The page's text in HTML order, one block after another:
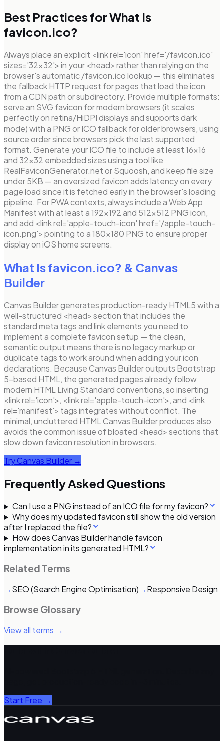
Best Practices for What Is
favicon.ico?
Always place an explicit <link rel='icon' href='/favicon.ico'
sizes='32x32'> in your <head> rather than relying on the
browser's automatic /favicon.ico lookup — this eliminates
the fallback HTTP request for pages that load the icon
from a CDN path or subdirectory. Provide multiple formats:
serve an SVG favicon for modern browsers (it scales
perfectly on retina/HiDPI displays and supports dark
mode) with a PNG or ICO fallback for older browsers, using
source order since browsers pick the last supported
format. Generate your ICO file to include at least 16×16
and 32×32 embedded sizes using a tool like
RealFaviconGenerator.net or Squoosh, and keep file size
under 5KB — an oversized favicon adds latency on every
page load since it is fetched early in the browser's loading
pipeline. For PWA contexts, always include a Web App
Manifest with at least a 192×192 and 512×512 PNG icon,
and add <link rel='apple-touch-icon' href='/apple-touch-
icon.png'> pointing to a 180×180 PNG to ensure proper
display on iOS home screens.
What Is favicon.ico? & Canvas
Builder
Canvas Builder generates production-ready HTML5 with a
well-structured <head> section that includes the
standard meta tags and link elements you need to
implement a complete favicon setup — the clean,
semantic output means there is no legacy markup or
duplicate tags to work around when adding your icon
declarations. Because Canvas Builder outputs Bootstrap
5-based HTML, the generated pages already follow
modern HTML Living Standard conventions, so inserting
<link rel='icon'>, <link rel='apple-touch-icon'>, and <link
rel='manifest'> tags integrates without conflict. The
minimal, uncluttered HTML Canvas Builder produces also
avoids the common issue of bloated <head> sections that
slow down favicon resolution in browsers.
Try Canvas Builder →
Frequently Asked Questions
Can I use a PNG instead of an ICO file for my favicon?
Why does my updated favicon still show the old version
after I replaced the file?
How does Canvas Builder handle favicon
implementation in its generated HTML?
Related Terms
→SEO (Search Engine Optimisation)→Responsive Design
Browse Glossary
View all terms →
Start Free →